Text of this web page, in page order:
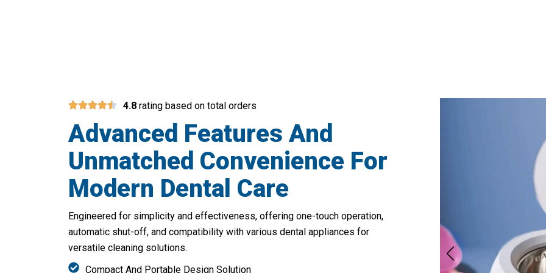
4.8 rating based on total orders
Advanced Features And
Unmatched Convenience For
Modern Dental Care
Engineered for simplicity and effectiveness, offering one-touch operation,
automatic shut-off, and compatibility with various dental appliances for
versatile cleaning solutions.
Compact And Portable Design Solution